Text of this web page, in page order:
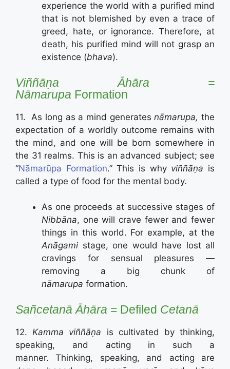
experience the world with a purified mind
that is not blemished by even a trace of
greed, hate, or ignorance. Therefore, at
death, his purified mind will not grasp an
existence (bhava).
Viññāṇa Āhāra =
Nāmarupa Formation
11. As long as a mind generatesnāmarupa,the
expectation of a worldly outcome remains with
the mind, and one will be born somewhere in
the 31 realms. This is an advanced subject; see
“Nāmarūpa Formation.”This is why viññāṇa is
called a type of food for the mental body.
As one proceeds at successive stages of
Nibbāna, one will crave fewer and fewer
things in this world. For example, at the
Anāgami stage, one would have lost all
cravings for sensual pleasures —
removing a big chunk of
nāmarupa formation.
SañcetanāĀhāra = Defiled Cetanā
12. Kamma viññāṇa is cultivated by thinking,
speaking, and acting in such a
manner. Thinking, speaking, and acting are